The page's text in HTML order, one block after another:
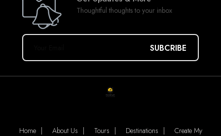
Thoughtful thoughts to your inbox
Leave
field
Home About Us Tours Destinations Create My